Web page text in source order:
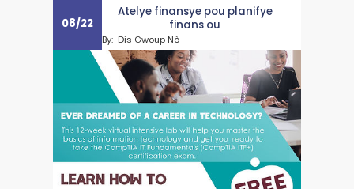
08/22
Atelye finansye pou planifye
finans ou
By: Dis Gwoup Nò